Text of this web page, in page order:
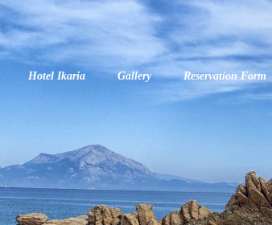
Hotel Ikaria Gallery Reservation Form